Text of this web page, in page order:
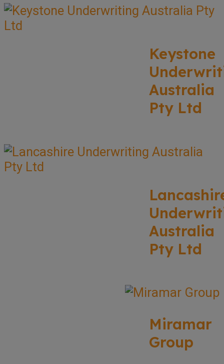
Keystone
Australia
Pty Ltd
Australia
Pty Ltd
Miramar
Group